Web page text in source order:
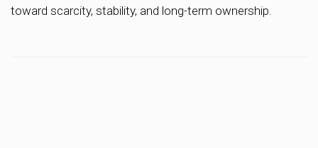
toward scarcity, stability, and long-term ownership.